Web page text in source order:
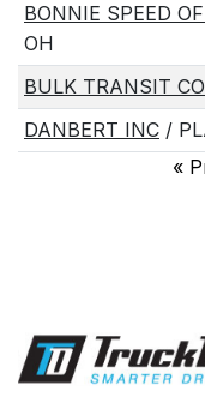
BONNIE SPEED
OH
BULK TRANSIT
DANBERT INC /
«